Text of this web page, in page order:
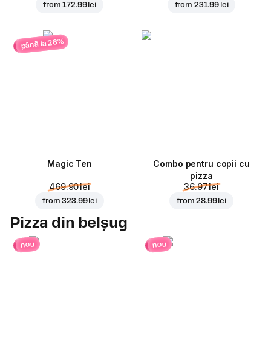
from172.99 lei from 231.99 lei
până la 26%
Magic Ten
469.90 lei
from323.99 lei
Combo pentru copii cu
pizza
36.97 lei
from28.99 lei
Pizza din belșug
nou nou